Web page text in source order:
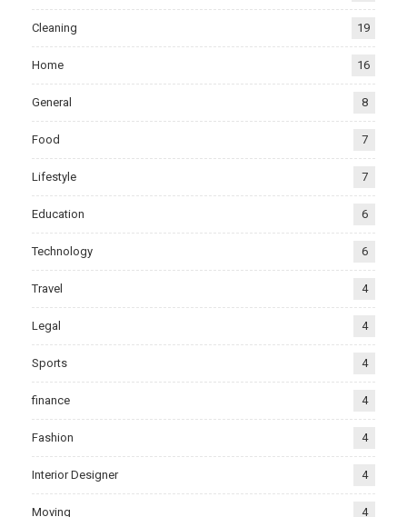
Cleaning 19
Home 16
General 8
Food 7
Lifestyle 7
Education 6
Technology 6
Travel 4
Legal 4
Sports 4
finance 4
Fashion 4
Interior Designer 4
Moving 4